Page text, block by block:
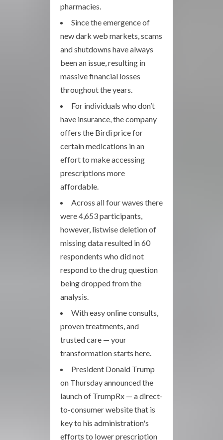
pharmacies.
Since the emergence of
new dark web markets, scams
and shutdowns have always
been an issue, resulting in
massive financial losses
throughout the years.
For individuals who don’t
have insurance, the company
offers the Birdi price for
certain medications in an
effort to make accessing
prescriptions more
affordable.
Across all four waves there
were 4,653 participants,
however, listwise deletion of
missing data resulted in 60
respondents who did not
respond to the drug question
being dropped from the
analysis.
With easy online consults,
proven treatments, and
trusted care — your
transformation starts here.
President Donald Trump
on Thursday announced the
launch of TrumpRx — a direct-
to-consumer website that is
key to his administration's
efforts to lower prescription